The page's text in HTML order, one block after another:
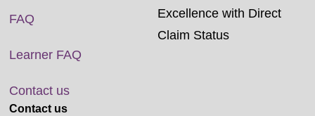
FAQ
Learner FAQ
Contact us
Excellence with Direct
Claim Status
Contact us